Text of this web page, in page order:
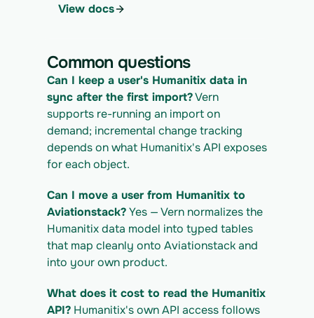
IGRATION_ID/exports/{template} \
  -H "x-api-key: $VERN_API_KEY" -o
humanitix_export.csv
View docs
Common questions
Can I keep a user's Humanitix data in
sync after the first import? Vern
supports re-running an import on
demand; incremental change tracking
depends on what Humanitix's API exposes
for each object.
Can I move a user from Humanitix to
Aviationstack? Yes — Vern normalizes the
Humanitix data model into typed tables
that map cleanly onto Aviationstack and
into your own product.
What does it cost to read the Humanitix
API? Humanitix's own API access follows